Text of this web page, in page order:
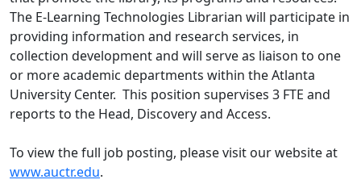
The E-Learning Technologies Librarian will participate in
providing information and research services, in
collection development and will serve as liaison to one
or more academic departments within the Atlanta
University Center. This position supervises 3 FTE and
reports to the Head, Discovery and Access.
To view the full job posting, please visit our website at
www.auctr.edu.